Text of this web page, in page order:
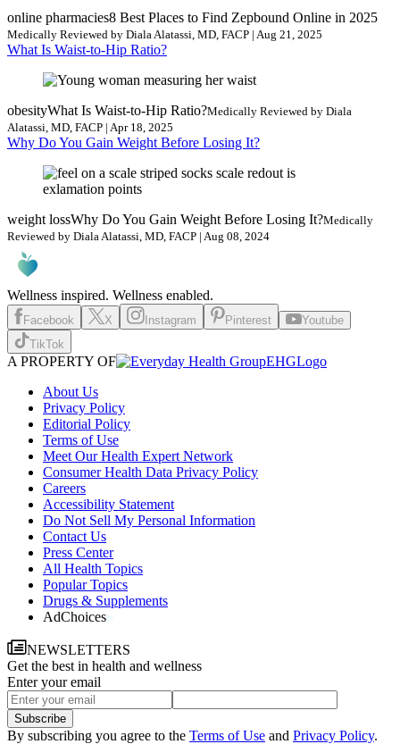
online pharmacies8 Best Places to Find Zepbound Online in 2025
Medically Reviewed by Diala Alatassi, MD, FACP | Aug 21, 2025
What Is Waist-to-Hip Ratio?
obesityWhat Is Waist-to-Hip Ratio?Medically Reviewed by Diala
Alatassi, MD, FACP | Apr 18, 2025
Why Do You Gain Weight Before Losing It?
weight lossWhy Do You Gain Weight Before Losing It?Medically
Reviewed by Diala Alatassi, MD, FACP | Aug 08, 2024
Wellness inspired. Wellness enabled.
Facebook X Instagram Pinterest
Youtube
TikTok
A PROPERTY OF
EHGLogo
About Us
Privacy Policy
Editorial Policy
Terms of Use
Meet Our Health Expert Network
Consumer Health Data Privacy Policy
Careers
Accessibility Statement
Do Not Sell My Personal Information
Contact Us
Press Center
All Health Topics
Popular Topics
Drugs & Supplements
AdChoices
NEWSLETTERS
Get the best in health and wellness
Enter your email
Subscribe
By subscribing you agree to the Terms of Use and Privacy Policy.